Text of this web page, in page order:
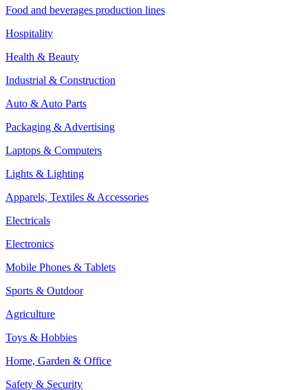
Food and beverages production lines
Hospitality
Health & Beauty
Industrial & Construction
Auto & Auto Parts
Packaging & Advertising
Laptops & Computers
Lights & Lighting
Apparels, Textiles & Accessories
Electricals
Electronics
Mobile Phones & Tablets
Sports & Outdoor
Agriculture
Toys & Hobbies
Home, Garden & Office
Safety & Security